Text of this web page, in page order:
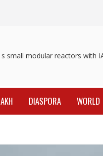
modular reactors with
DIASPORA WORLD